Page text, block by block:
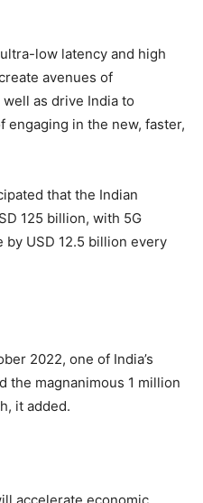
low latency and high
avenues of
as drive India to
engaging in the new, faster,
that the Indian
125 billion, with 5G
USD 12.5 billion every
2022, one of India’s
the magnanimous 1 million
it added.